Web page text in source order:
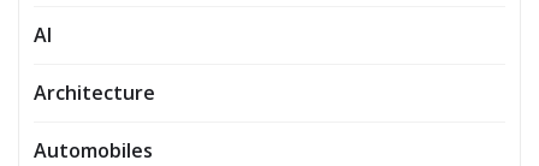
AI
Architecture
Automobiles